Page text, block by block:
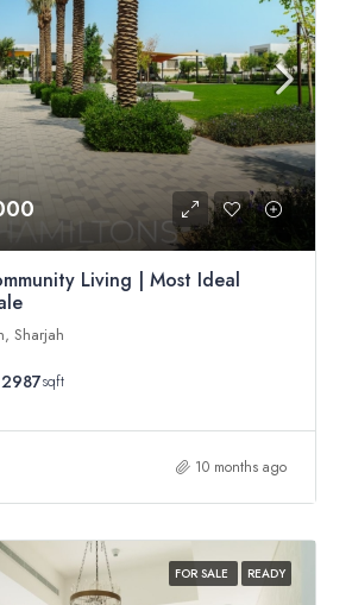
Living | Most Ideal
Sharjah
2987sqft
10 months ago
FOR SALE READY